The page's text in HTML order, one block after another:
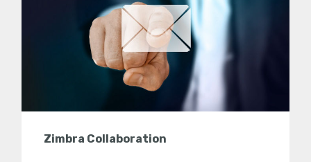
Zimbra Collaboration